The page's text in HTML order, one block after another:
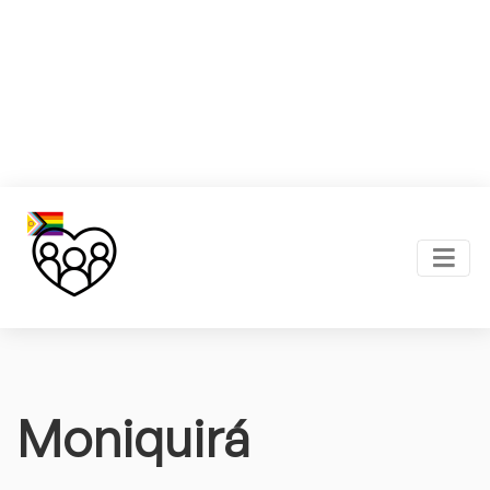
Moniquirá